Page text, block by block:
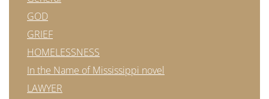
GOD
GRIEF
HOMELESSNESS
In the Name of Mississippi novel
LAWYER